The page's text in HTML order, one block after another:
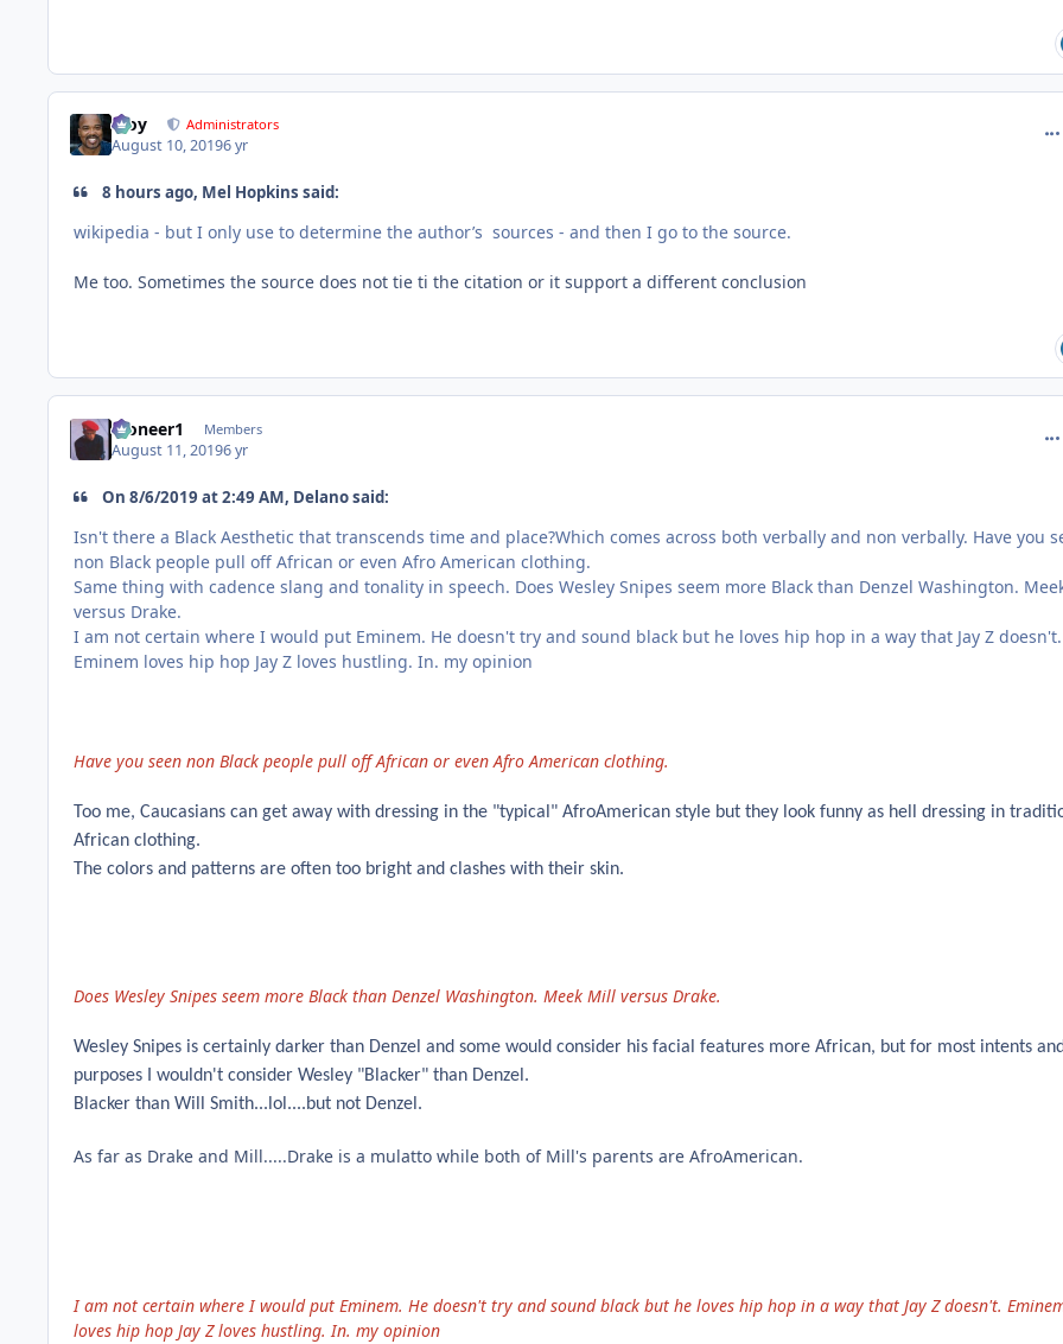
Troy Administrators
August 10, 20196 yr
8 hours ago, Mel Hopkins said:
wikipedia - but I only use to determine the author’s sources - and then I go to the source.
Me too. Sometimes the source does not tie ti the citation or it support a different conclusion
Pioneer1 Members
August 11, 20196 yr
On ‎8‎/‎6‎/‎2019 at 2:49 AM, Delano said:
Isn't there a Black Aesthetic that transcends time and place?Which comes across both verbally and non verbally. Have you
non Black people pull off African or even Afro American clothing.
Same thing with cadence slang and tonality in speech. Does Wesley Snipes seem more Black than Denzel Washington.
versus Drake.
I am not certain where I would put Eminem. He doesn't try and sound black but he loves hip hop in a way that Jay Z doesn't.
Eminem loves hip hop Jay Z loves hustling. In. my opinion
Have you seen non Black people pull off African or even Afro American clothing.
Too me, Caucasians can get away with dressing in the "typical" AfroAmerican style but they look funny as hell dressing in
African clothing.
The colors and patterns are often too bright and clashes with their skin.
Does Wesley Snipes seem more Black than Denzel Washington. Meek Mill versus Drake.
Wesley Snipes is certainly darker than Denzel and some would consider his facial features more African, but for most intents
purposes I wouldn't consider Wesley "Blacker" than Denzel.
Blacker than Will Smith...lol....but not Denzel.
As far as Drake and Mill.....Drake is a mulatto while both of Mill's parents are AfroAmerican.
I am not certain where I would put Eminem. He doesn't try and sound black but he loves hip hop in a way that Jay Z doesn't.
loves hip hop Jay Z loves hustling. In. my opinion